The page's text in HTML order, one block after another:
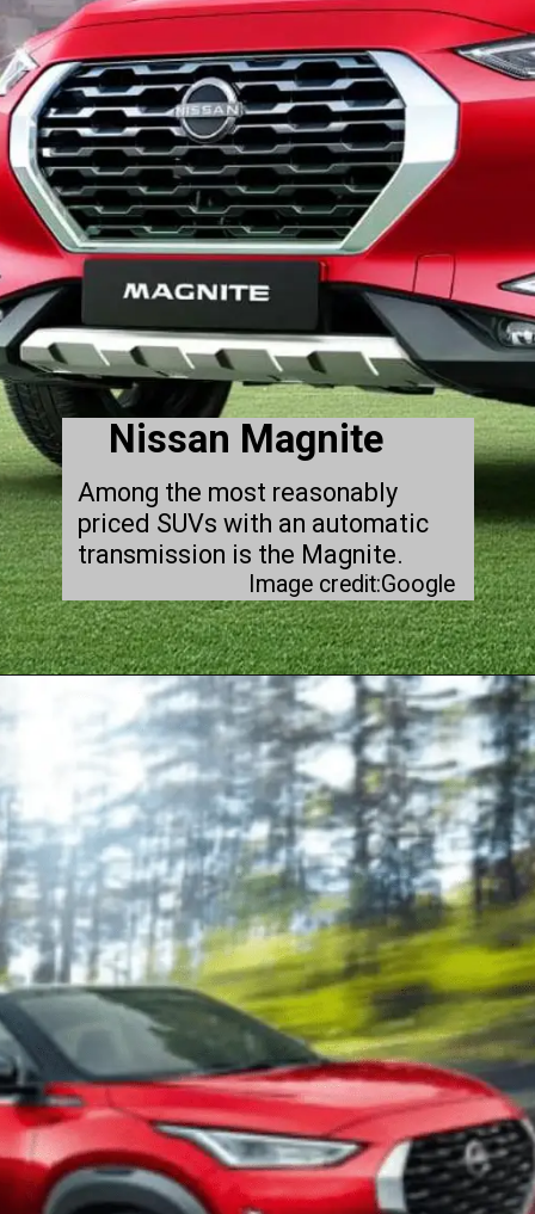
Among the most reasonably
priced SUVs with an automatic
transmission is the Magnite.
Nissan Magnite
Image credit:Google